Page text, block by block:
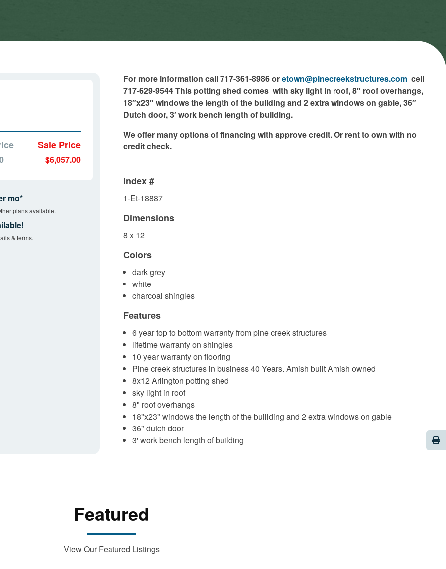
Sale Price
$6,057.00
mo*
plans available.
& terms.
For more information call 717-361-8986 oretown@pinecreekstructures.com cell
717-629-9544 This potting shed comes with sky light in roof, 8″ roof overhangs,
18″x23″ windows the length of the building and 2 extra windows on gable, 36″
Dutch door, 3′ work bench length of building.
We offer many options of financing with approve credit. Or rent to own with no
credit check.
Index #
1-Et-18887
Dimensions
8 x 12
Colors
dark grey
white
charcoal shingles
Features
6 year top to bottom warranty from pine creek structures
lifetime warranty on shingles
10 year warranty on flooring
Pine creek structures in business 40 Years. Amish built Amish owned
8x12 Arlington potting shed
sky light in roof
8" roof overhangs
18"x23" windows the length of the buillding and 2 extra windows on gable
36" dutch door
3' work bench length of building
Featured
View Our Featured Listings